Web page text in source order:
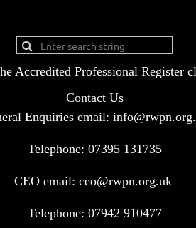
Accredited Professional Register
Contact Us
Enquiries email:
Telephone: 07395 131735
CEO email: ceo@rwpn.org.uk
Telephone: 07942 910477